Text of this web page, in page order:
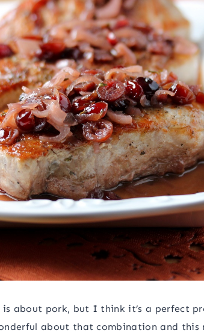
about pork, but I think it’s a perfect
about that combination and